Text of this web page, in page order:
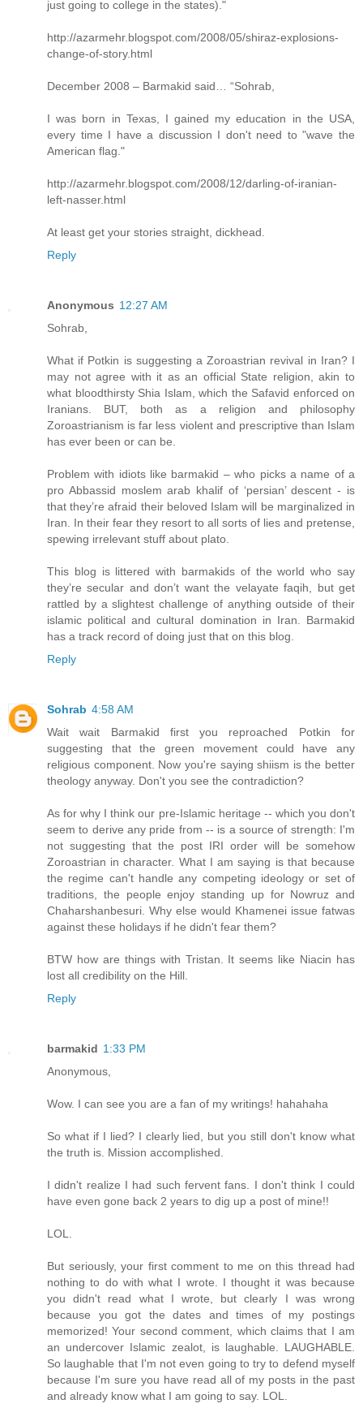
just going to college in the states)."
http://azarmehr.blogspot.com/2008/05/shiraz-explosions-
change-of-story.html
December 2008 – Barmakid said… “Sohrab,
I was born in Texas, I gained my education in the USA,
every time I have a discussion I don't need to "wave the
American flag."
http://azarmehr.blogspot.com/2008/12/darling-of-iranian-
left-nasser.html
At least get your stories straight, dickhead.
Reply
Anonymous 12:27 AM
Sohrab,
What if Potkin is suggesting a Zoroastrian revival in Iran? I
may not agree with it as an official State religion, akin to
what bloodthirsty Shia Islam, which the Safavid enforced on
Iranians. BUT, both as a religion and philosophy
Zoroastrianism is far less violent and prescriptive than Islam
has ever been or can be.
Problem with idiots like barmakid – who picks a name of a
pro Abbassid moslem arab khalif of ‘persian’ descent - is
that they’re afraid their beloved Islam will be marginalized in
Iran. In their fear they resort to all sorts of lies and pretense,
spewing irrelevant stuff about plato.
This blog is littered with barmakids of the world who say
they’re secular and don’t want the velayate faqih, but get
rattled by a slightest challenge of anything outside of their
islamic political and cultural domination in Iran. Barmakid
has a track record of doing just that on this blog.
Reply
Sohrab 4:58 AM
Wait wait Barmakid first you reproached Potkin for
suggesting that the green movement could have any
religious component. Now you're saying shiism is the better
theology anyway. Don't you see the contradiction?
As for why I think our pre-Islamic heritage -- which you don't
seem to derive any pride from -- is a source of strength: I'm
not suggesting that the post IRI order will be somehow
Zoroastrian in character. What I am saying is that because
the regime can't handle any competing ideology or set of
traditions, the people enjoy standing up for Nowruz and
Chaharshanbesuri. Why else would Khamenei issue fatwas
against these holidays if he didn't fear them?
BTW how are things with Tristan. It seems like Niacin has
lost all credibility on the Hill.
Reply
barmakid 1:33 PM
Anonymous,
Wow. I can see you are a fan of my writings! hahahaha
So what if I lied? I clearly lied, but you still don't know what
the truth is. Mission accomplished.
I didn't realize I had such fervent fans. I don't think I could
have even gone back 2 years to dig up a post of mine!!
LOL.
But seriously, your first comment to me on this thread had
nothing to do with what I wrote. I thought it was because
you didn't read what I wrote, but clearly I was wrong
because you got the dates and times of my postings
memorized! Your second comment, which claims that I am
an undercover Islamic zealot, is laughable. LAUGHABLE.
So laughable that I'm not even going to try to defend myself
because I'm sure you have read all of my posts in the past
and already know what I am going to say. LOL.